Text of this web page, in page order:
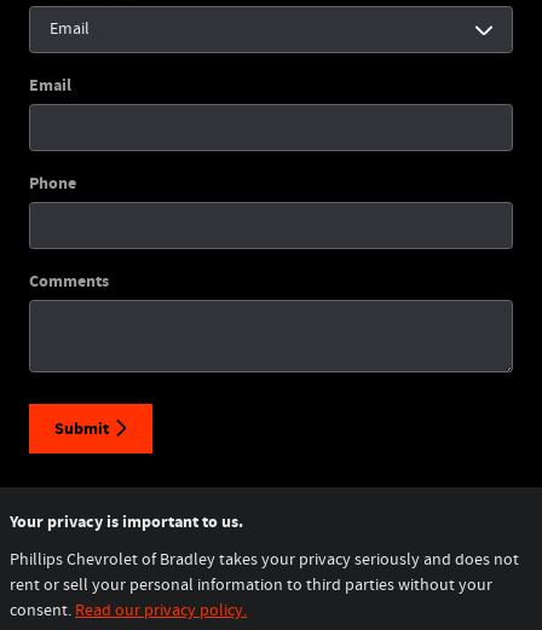
Email
Phone
Comments
Submit
Your privacy is important to us.
Phillips Chevrolet of Bradley takes your privacy seriously and does not
rent or sell your personal information to third parties without your
consent. Read our privacy policy.